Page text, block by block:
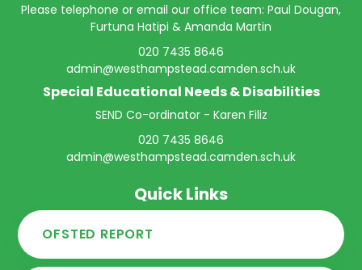
Please telephone or email our office team: Paul Dougan,
Furtuna Hatipi & Amanda Martin
020 7435 8646
admin@westhampstead.camden.sch.uk
Special Educational Needs & Disabilities
SEND Co-ordinator - Karen Filiz
020 7435 8646
admin@westhampstead.camden.sch.uk
Quick Links
OFSTED REPORT